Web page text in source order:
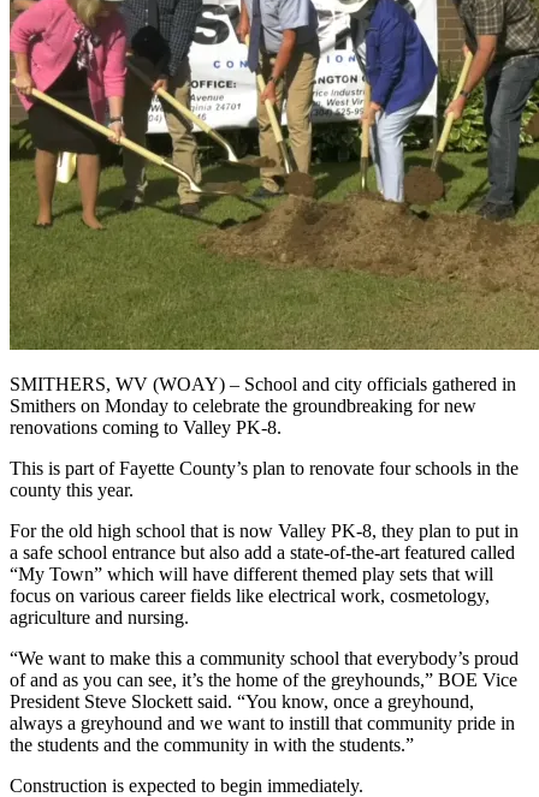
SMITHERS, WV (WOAY) – School and city officials gathered in
Smithers on Monday to celebrate the groundbreaking for new
renovations coming to Valley PK-8.
This is part of Fayette County’s plan to renovate four schools in the
county this year.
For the old high school that is now Valley PK-8, they plan to put in
a safe school entrance but also add a state-of-the-art featured called
“My Town” which will have different themed play sets that will
focus on various career fields like electrical work, cosmetology,
agriculture and nursing.
“We want to make this a community school that everybody’s proud
of and as you can see, it’s the home of the greyhounds,” BOE Vice
President Steve Slockett said. “You know, once a greyhound,
always a greyhound and we want to instill that community pride in
the students and the community in with the students.”
Construction is expected to begin immediately.